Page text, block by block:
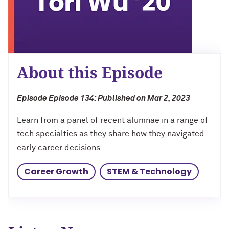
About this Episode
Episode Episode 134: Published on Mar 2, 2023
Learn from a panel of recent alumnae in a range of
tech specialties as they share how they navigated
early career decisions.
Career Growth STEM & Technology
Charles S. Modlin Jr. ’83, ’87 MD
David Louie ’72
Jeff Ubben ’87 MBA (’20 P)
Judy Belk ’75
Christopher B. Combe ’70 (’99, ’06, ’09